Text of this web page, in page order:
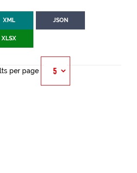
XML JSON
XLSX
per page